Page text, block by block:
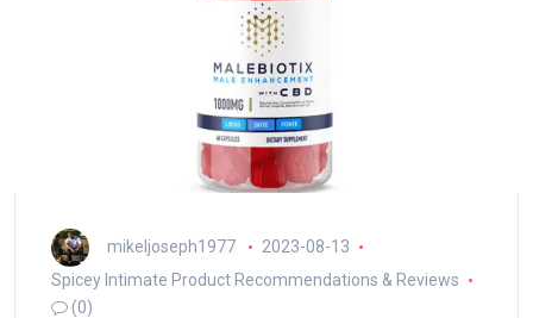
mikeljoseph1977
2023-08-13
Spicey Intimate Product Recommendations & Reviews
(0)